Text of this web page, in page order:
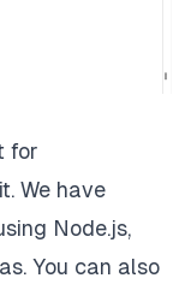
for
We have
Node.js,
You can also